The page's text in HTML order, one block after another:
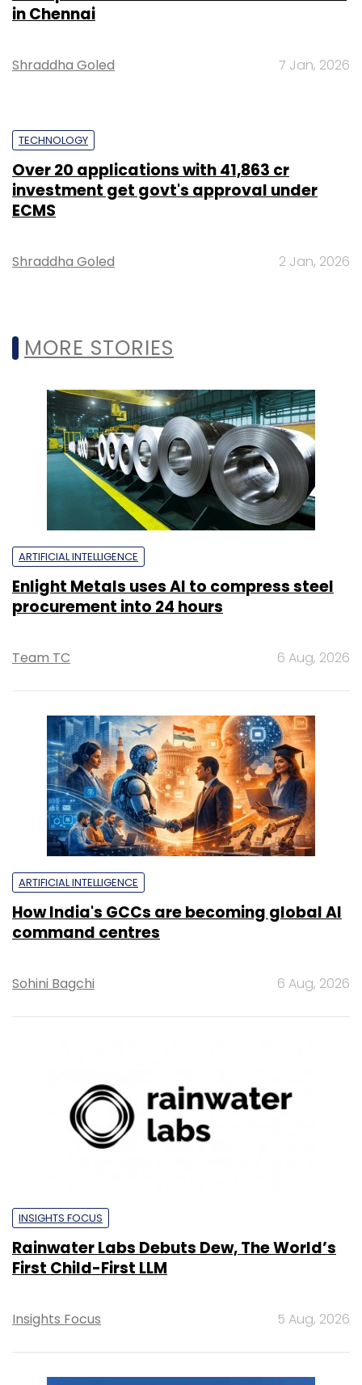
in Chennai
Shraddha Goled 7 Jan, 2026
TECHNOLOGY
Over 20 applications with ₹41,863 cr
investment get govt's approval under
ECMS
Shraddha Goled 2 Jan, 2026
MORE STORIES
ARTIFICIAL INTELLIGENCE
Enlight Metals uses AI to compress steel
procurement into 24 hours
Team TC 6 Aug, 2026
ARTIFICIAL INTELLIGENCE
How India's GCCs are becoming global AI
command centres
Sohini Bagchi 6 Aug, 2026
INSIGHTS FOCUS
Rainwater Labs Debuts Dew, The World’s
First Child-First LLM
Insights Focus 5 Aug, 2026